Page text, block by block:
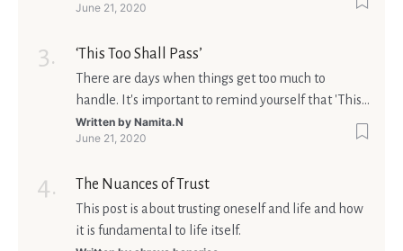
Ultimately, your beliefs should aim at broadening
June 21, 2020
‘This Too Shall Pass’
There are days when things get too much to
handle. It's important to remind yourself that 'This
too shall pass'.
Written by Namita.N
June 21, 2020
The Nuances of Trust
This post is about trusting oneself and life and how
it is fundamental to life itself.